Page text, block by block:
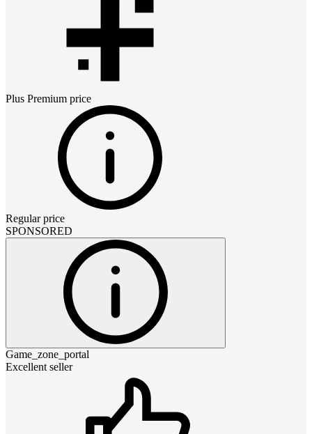
Plus Premium price
Regular price
SPONSORED
Game_zone_portal
Excellent seller